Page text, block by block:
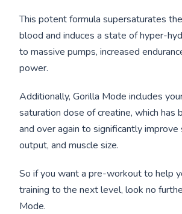
This potent formula supersaturates
blood and induces a state of hyper-
to massive pumps, increased
power.
Additionally, Gorilla Mode includes
saturation dose of creatine, which has
and over again to significantly
output, and muscle size.
So if you want a pre-workout to help
training to the next level, look no
Mode.